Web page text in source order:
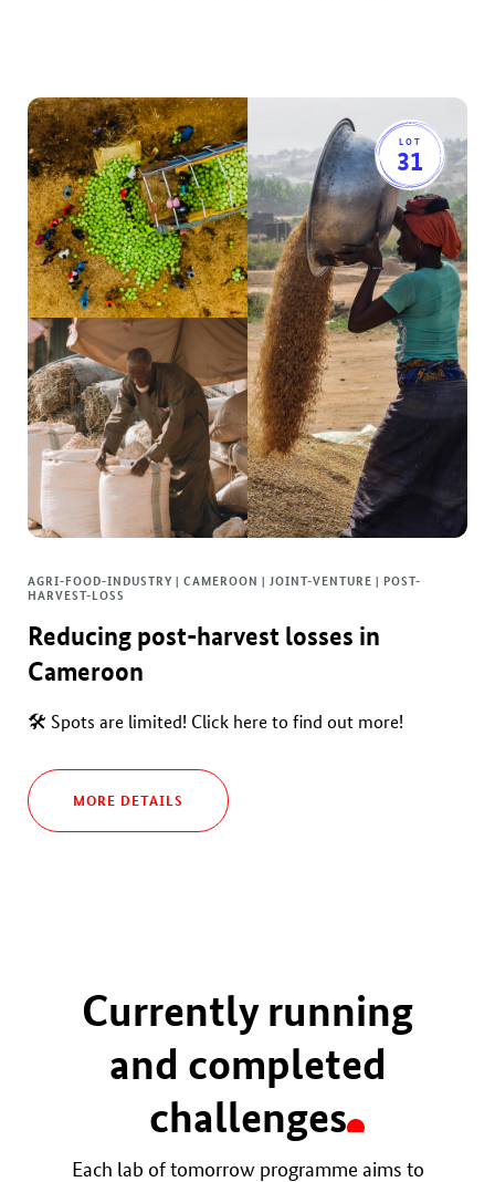
LOT
31
AGRI-FOOD-INDUSTRY | CAMEROON | JOINT-VENTURE | POST-
HARVEST-LOSS
Reducing post-harvest losses in
Cameroon
🛠 Spots are limited! Click here to find out more!
MORE DETAILS
Currently running
and completed
challenges
Each lab of tomorrow programme aims to